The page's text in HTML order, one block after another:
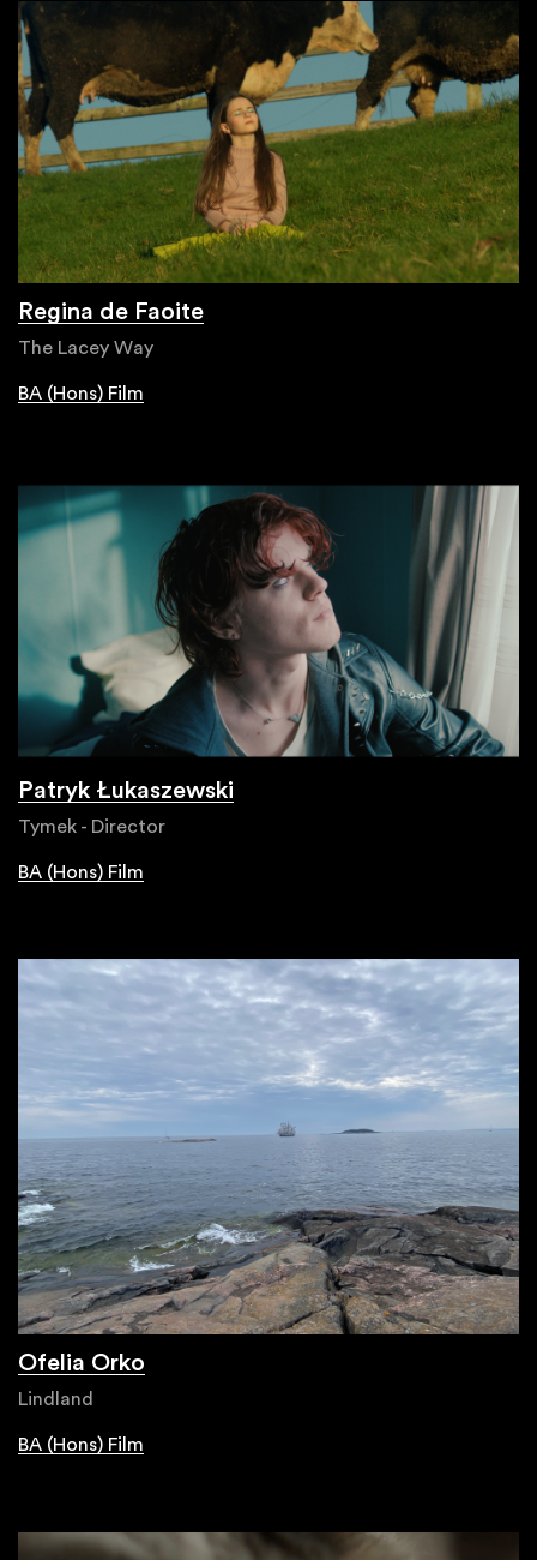
Regina de Faoite
The Lacey Way
BA (Hons) Film
Patryk Łukaszewski
Tymek - Director
BA (Hons) Film
Ofelia Orko
Lindland
BA (Hons) Film